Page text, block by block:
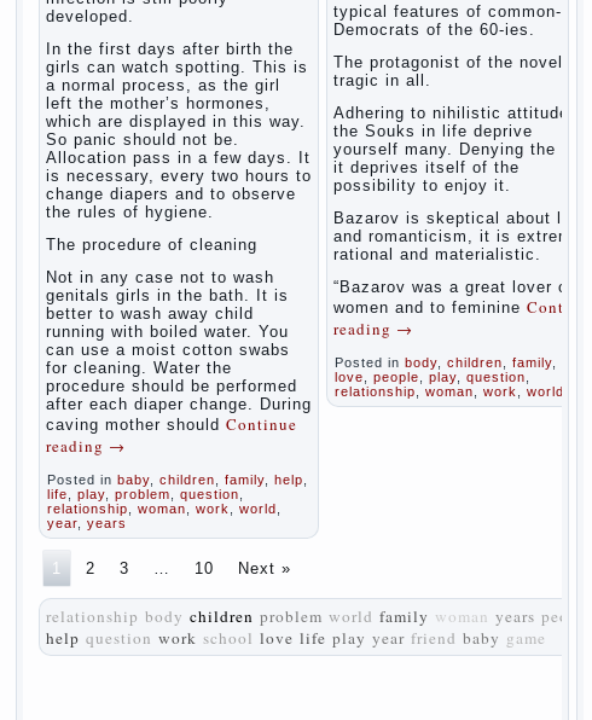
developed.
In the first days after birth the
girls can watch spotting. This is
a normal process, as the girl
left the mother’s hormones,
which are displayed in this way.
So panic should not be.
Allocation pass in a few days. It
is necessary, every two hours to
change diapers and to observe
the rules of hygiene.
The procedure of cleaning
Not in any case not to wash
genitals girls in the bath. It is
better to wash away child
running with boiled water. You
can use a moist cotton swabs
for cleaning. Water the
procedure should be performed
after each diaper change. During
caving mother should Continue
reading →
Posted in baby children family help
life
play problem question
relationship
woman work world
year
years
typical features of common-
Democrats of the 60-ies.
The protagonist of the novel is
tragic in all.
Adhering to nihilistic attitudes,
the Souks in life deprive
yourself many. Denying the art,
it deprives itself of the
possibility to enjoy it.
Bazarov is skeptical about love
and romanticism, it is extremely
rational and materialistic.
“Bazarov was a great lover of
women and to feminine Continue
reading →
Posted in body children family
love
people play question
relationship
woman work world
1 2 3 … 10 Next »
relationship body children problem world family woman years people
help question work school love life play year friend baby game